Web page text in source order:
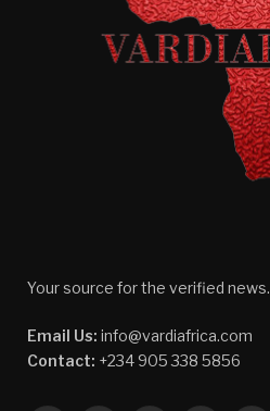
Your source for the verified news.
Email Us: info@vardiafrica.com
Contact: +234 905 338 5856